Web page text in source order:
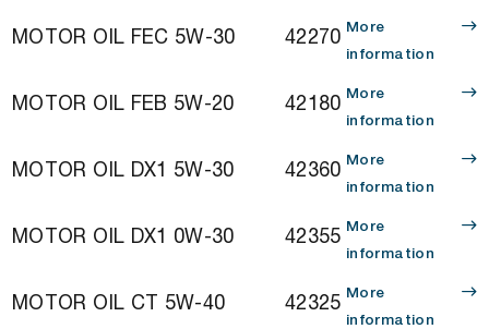
MOTOR OIL FEC 5W-30 42270 More
information
MOTOR OIL FEB 5W-20 42180 More
information
MOTOR OIL DX1 5W-30 42360 More
information
MOTOR OIL DX1 0W-30 42355 More
information
MOTOR OIL CT 5W-40 42325 More
information